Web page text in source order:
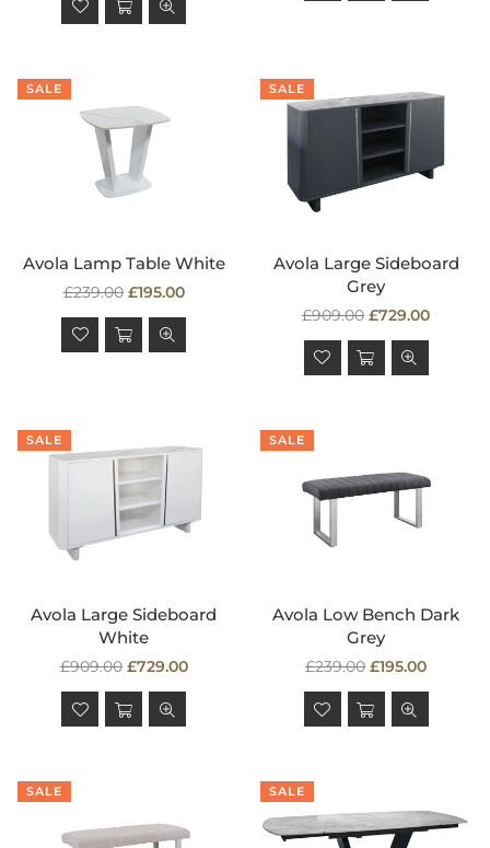
SALE
Avola Lamp Table White
Regular
price
£239.00 £195.00
SALE
Avola Large Sideboard
Grey
Regular
price
£909.00 £729.00
SALE
Avola Large Sideboard
White
Regular
price
£909.00 £729.00
SALE
Avola Low Bench Dark
Grey
Regular
price
£239.00 £195.00
SALE SALE